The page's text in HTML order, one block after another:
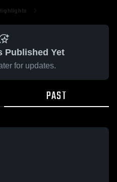
Published Yet
for updates.
PAST